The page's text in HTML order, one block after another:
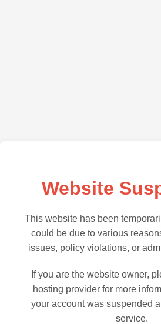
Website
This website has been
could be due to various
issues, policy violations, or
If you are the website owner,
hosting provider for more
your account was suspended
service.